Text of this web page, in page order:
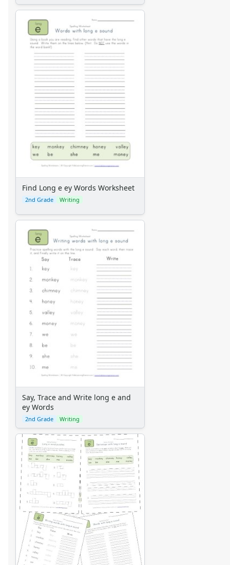
Find Long e ey Words Worksheet
2nd Grade Writing
Say, Trace and Write long e and
ey Words
2nd Grade Writing